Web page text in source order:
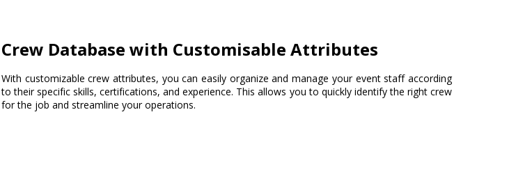
Crew Database with Customisable Attributes
With customizable crew attributes, you can easily organize and manage your event staff according
to their specific skills, certifications, and experience. This allows you to quickly identify the right crew
for the job and streamline your operations.